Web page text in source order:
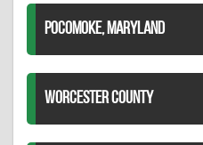
POCOMOKE, MARYLAND
WORCESTER COUNTY